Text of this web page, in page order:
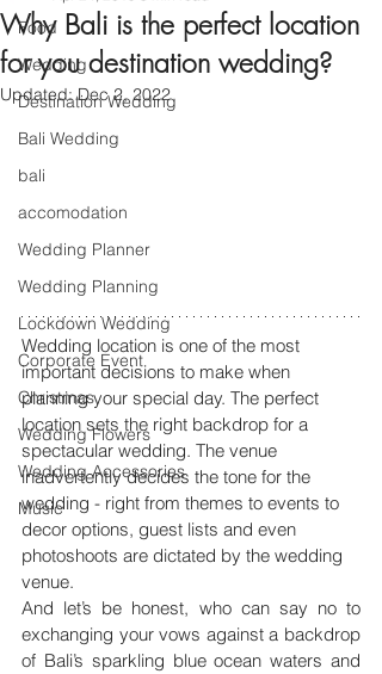
Food
Wedding
Destination Wedding
Bali Wedding
bali
accomodation
Wedding Planner
Wedding Planning
Lockdown Wedding
Corporate Event
Christmas
Wedding Flowers
Wedding Accessories
Music
Why Bali is the perfect location
for you destination wedding?
Updated:Dec 2, 2022
Wedding location is one of the most
important decisions to make when
planning your special day. The perfect
location sets the right backdrop for a
spectacular wedding. The venue
inadvertently decides the tone for the
wedding - right from themes to events to
decor options, guest lists and even
photoshoots are dictated by the wedding
venue.
And let’s be honest, who can say no to
exchanging your vows against a backdrop
of Bali’s sparkling blue ocean waters and